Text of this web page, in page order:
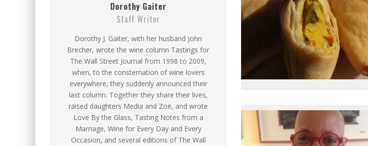
Dorothy Gaiter
Staff Writer
Dorothy J. Gaiter, with her husband John
Brecher, wrote the wine column Tastings for
The Wall Street Journal from 1998 to 2009,
when, to the consternation of wine lovers
everywhere, they suddenly announced their
last column. Together they share their lives,
raised daughters Media and Zoë, and wrote
Love By the Glass, Tasting Notes from a
Marriage, Wine for Every Day and Every
Occasion, and several editions of The Wall